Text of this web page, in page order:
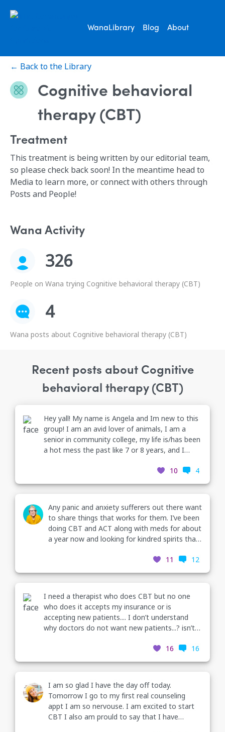
WanaLibrary Blog About
← Back to the Library
Cognitive behavioral
therapy (CBT)
Treatment
This treatment is being written by our editorial team,
so please check back soon! In the meantime head to
Media to learn more, or connect with others through
Posts and People!
Wana Activity
326
People on Wana trying Cognitive behavioral therapy (CBT)
4
Wana posts about Cognitive behavioral therapy (CBT)
Recent posts about Cognitive
behavioral therapy (CBT)
Hey yall! My name is Angela and Im new to this
group! I am an avid lover of animals, I am a
senior in community college, my life is/has been
a hot mess the past like 7 or 8 years, and I
I've had 4 sessions and Ill start my CBT
treatment plan tomorrow for my PTSD. I
therapist as well... I've never been to therapy so
I am definitely curious to see what treatment is
like vs meeting and chatting every week!?
10 4
Any panic and anxiety sufferers out there want
to share things that works for them. I’ve been
doing CBT and ACT along with meds for about
a year now and looking for kindred spirits that
11
12
I need a therapist who does CBT but no one
who does it accepts my insurance or is
accepting new patients.... I don’t understand
why doctors do not want new patients...? isn’t it
16 16
I am so glad I have the day off today.
Tomorrow I go to my first real counseling
appt I am so nervouse. I am excited to start
CBT I also am prould to say that I have